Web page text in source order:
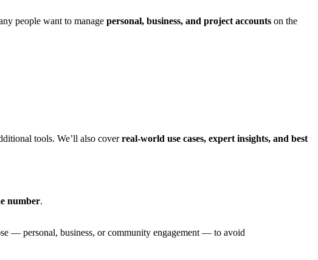
people want to manage personal, business, and project accounts on the
tools. We’ll also coverreal-world use cases, expert insights, and best
number.
— personal, business, or community engagement — to avoid